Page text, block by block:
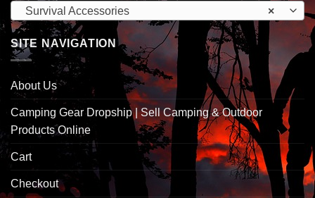
×
Survival Accessories
SITE NAVIGATION
About Us
Camping Gear Dropship | Sell Camping & Outdoor
Products Online
Cart
Checkout